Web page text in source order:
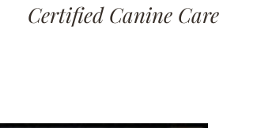
Certified Canine Care